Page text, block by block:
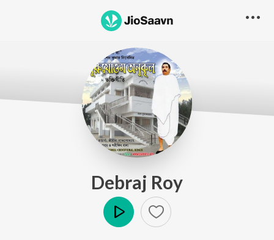
Debraj Roy